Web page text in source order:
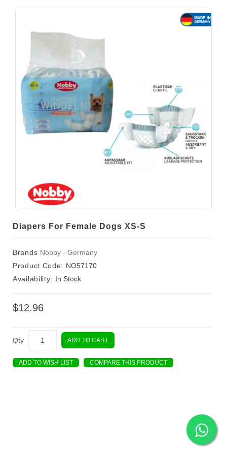
Diapers For Female Dogs XS-S
Brands Nobby - Germany
Product Code: NO57170
Availability: In Stock
$12.96
Qty ADD TO CART
ADD TO WISH LIST COMPARE THIS PRODUCT